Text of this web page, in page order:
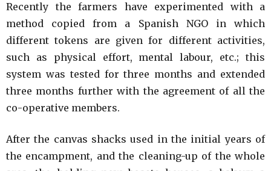
Recently the farmers have experimented with a
method copied from a Spanish NGO in which
different tokens are given for different activities,
such as physical effort, mental labour, etc.; this
system was tested for three months and extended
three months further with the agreement of all the
co-operative members.
After the canvas shacks used in the initial years of
the encampment, and the cleaning-up of the whole